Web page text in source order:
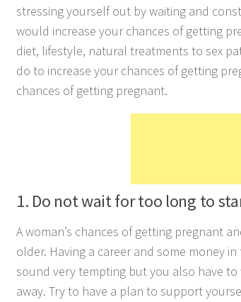
stressing yourself out by waiting and
would increase your chances of getting
diet, lifestyle, natural treatments to sex
do to increase your chances of getting
chances of getting pregnant.
1. Do not wait for too long to
A woman’s chances of getting pregnant
older. Having a career and some money
sound very tempting but you also have
away. Try to have a plan to support